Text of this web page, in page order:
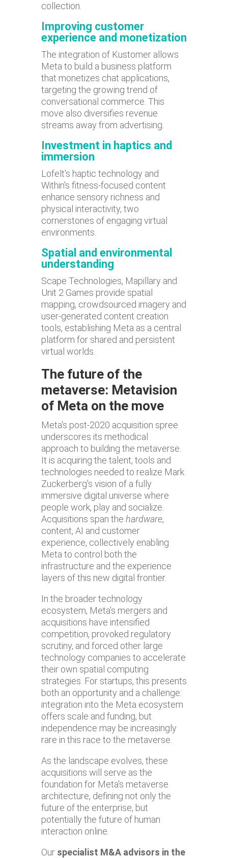
collection.
Improving customer
experience and monetization
The integration of Kustomer allows
Meta to build a business platform
that monetizes chat applications,
targeting the growing trend of
conversational commerce. This
move also diversifies revenue
streams away from advertising.
Investment in haptics and
immersion
Lofelt's haptic technology and
Within's fitness-focused content
enhance sensory richness and
physical interactivity, two
cornerstones of engaging virtual
environments.
Spatial and environmental
understanding
Scape Technologies, Mapillary and
Unit 2 Games provide spatial
mapping, crowdsourced imagery and
user-generated content creation
tools, establishing Meta as a central
platform for shared and persistent
virtual worlds.
The future of the
metaverse: Metavision
of Meta on the move
Meta's post-2020 acquisition spree
underscores its methodical
approach to building the metaverse.
It is acquiring the talent, tools and
technologies needed to realize Mark
Zuckerberg's vision of a fully
immersive digital universe where
people work, play and socialize.
Acquisitions span the hardware,
content, AI and customer
experience, collectively enabling
Meta to control both the
infrastructure and the experience
layers of this new digital frontier.
In the broader technology
ecosystem, Meta's mergers and
acquisitions have intensified
competition, provoked regulatory
scrutiny, and forced other large
technology companies to accelerate
their own spatial computing
strategies. For startups, this presents
both an opportunity and a challenge:
integration into the Meta ecosystem
offers scale and funding, but
independence may be increasingly
rare in this race to the metaverse.
As the landscape evolves, these
acquisitions will serve as the
foundation for Meta's metaverse
architecture, defining not only the
future of the enterprise, but
potentially the future of human
interaction online.
Our specialist M&A advisors in the